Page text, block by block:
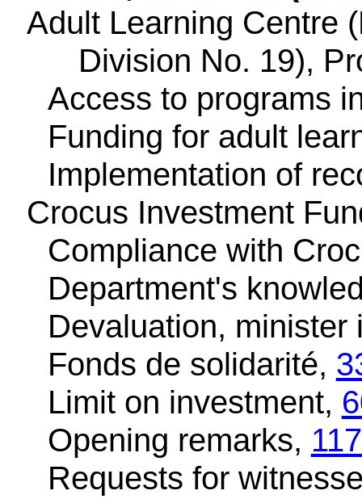
Adult Learning Centre
Division No. 19),
Access to programs
Funding for adult
Implementation of
Crocus Investment
Compliance with
Department's
Devaluation,
Fonds de solidarité,
Limit on investment,
Opening remarks,
Requests for